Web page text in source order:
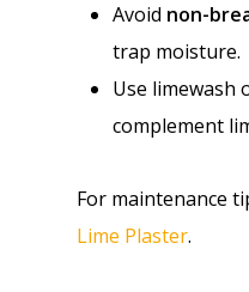
Avoid non-
trap moisture.
Use limewash
complement
For maintenance
Lime Plaster.